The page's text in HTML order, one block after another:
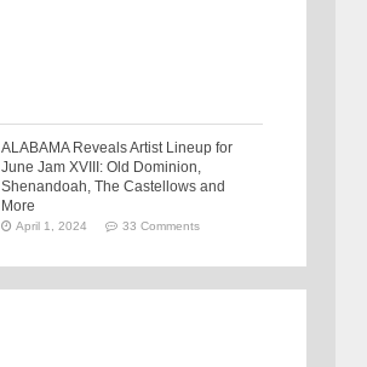
ALABAMA Reveals Artist Lineup for
June Jam XVIII: Old Dominion,
Shenandoah, The Castellows and
More
April 1, 2024 33 Comments